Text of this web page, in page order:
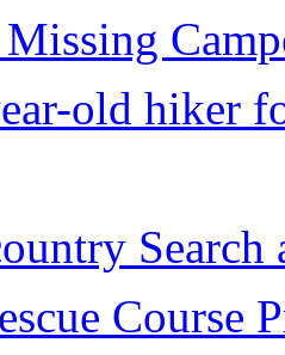
old hiker
Search
Course